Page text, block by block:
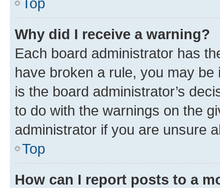
Why did I receive a warning?
Each board administrator has
have broken a rule, you may
is the board administrator’s
to do with the warnings on the
administrator if you are unsure
Top
How can I report posts to a